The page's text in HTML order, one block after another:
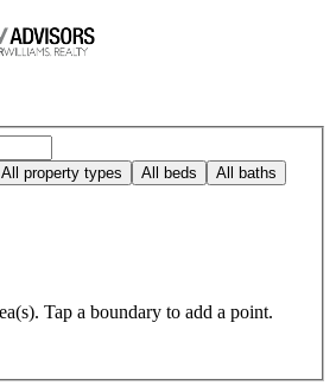
All property types All beds All baths
Tap a boundary to add a point.